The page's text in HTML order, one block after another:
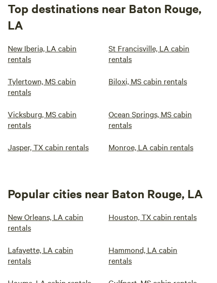
Top destinations near Baton Rouge,
LA
New Iberia, LA cabin
rentals
St Francisville, LA cabin
rentals
Tylertown, MS cabin
rentals
Biloxi, MS cabin rentals
Vicksburg, MS cabin
rentals
Ocean Springs, MS cabin
rentals
Jasper, TX cabin rentals Monroe, LA cabin rentals
Popular cities near Baton Rouge, LA
New Orleans, LA cabin
rentals
Houston, TX cabin rentals
Lafayette, LA cabin
rentals
Hammond, LA cabin
rentals